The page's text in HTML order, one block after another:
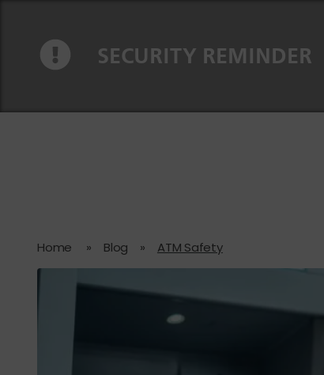
SECURITY REMINDER
Home » Blog » ATM Safety